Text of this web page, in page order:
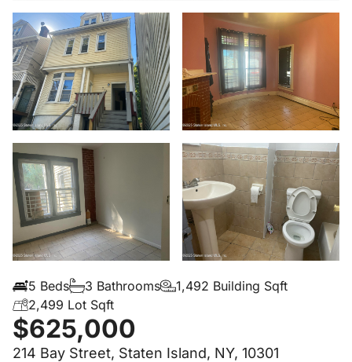
5 Beds 3 Bathrooms
1,492 Building Sqft
2,499 Lot Sqft
$625,000
214 Bay Street, Staten Island, NY, 10301